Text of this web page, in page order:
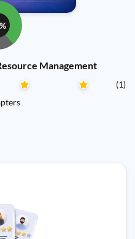
Management
(1)